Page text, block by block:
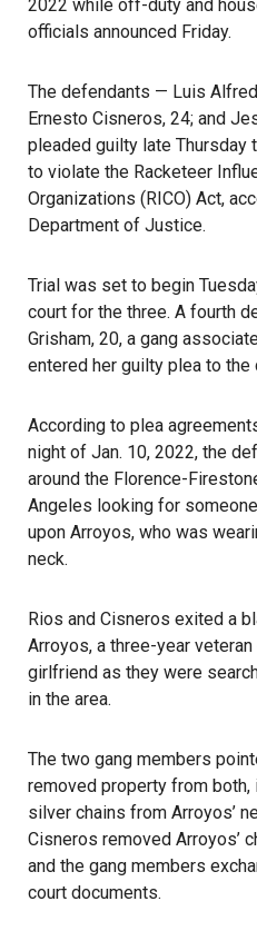
2022 while off-duty and
officials announced Friday.
The defendants — Luis
Ernesto Cisneros, 24; and
pleaded guilty late Thursday
to violate the Racketeer
Organizations (RICO) Act,
Department of Justice.
Trial was set to begin
court for the three. A fourth
Grisham, 20, a gang
entered her guilty plea to the
According to plea
night of Jan. 10, 2022, the
around the Florence-
Angeles looking for
upon Arroyos, who was
neck.
Rios and Cisneros exited a
Arroyos, a three-year
girlfriend as they were
in the area.
The two gang members
removed property from
silver chains from Arroyos’
Cisneros removed Arroyos’
and the gang members
court documents.